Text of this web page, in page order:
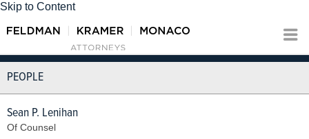
Skip to Content
PEOPLE
Sean P. Lenihan
Of Counsel